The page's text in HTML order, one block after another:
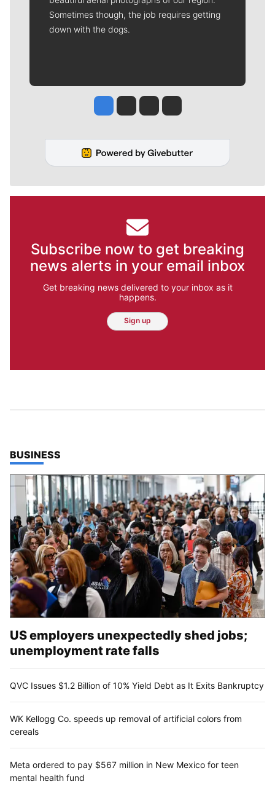
Sometimes though, the job requires getting
down with the dogs.
Jesse Tinsley
Jim Meehan
Molly QuinnRob Curley
Subscribe now to get breaking
news alerts in your email inbox
Get breaking news delivered to your inbox as it
happens.
Sign up
TOP STORIES IN
BUSINESS
US employers unexpectedly shed jobs;
unemployment rate falls
QVC Issues $1.2 Billion of 10% Yield Debt as It Exits Bankruptcy
WK Kellogg Co. speeds up removal of artificial colors from
cereals
Meta ordered to pay $567 million in New Mexico for teen
mental health fund